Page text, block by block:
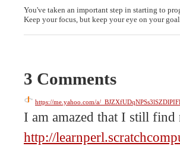
You've taken an important step in starting to
Keep your focus, but keep your eye on your
3 Comments
https://me.yahoo.com/a/
I am amazed that I still
http://